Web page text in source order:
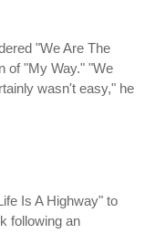
"We Are The
of "My Way." "We
wasn't easy," he
Is A Highway" to
following an